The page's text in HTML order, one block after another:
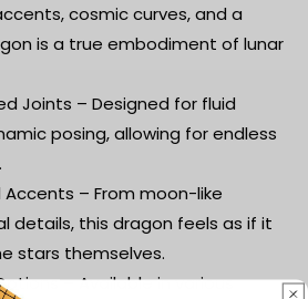
cosmic curves, and a
is a true embodiment of lunar
Joints – Designed for fluid
posing, allowing for endless
– From moon-like
details, this dragon feels as if it
stars themselves.
– Available in various